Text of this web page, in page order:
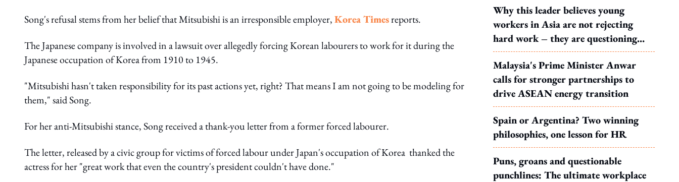
Song's refusal stems from her belief that Mitsubishi is an irresponsible employer,Korea Timesreports.
The Japanese company is involved in a lawsuit over allegedly forcing Korean labourers to work for it during the
Japanese occupation of Korea from 1910 to 1945.
"Mitsubishi hasn't taken responsibility for its past actions yet, right? That means I am not going to be modeling for
them," said Song.
For her anti-Mitsubishi stance, Song received a thank-you letter from a former forced labourer.
The letter, released by a civic group for victims of forced labour under Japan's occupation of Korea thanked the
actress for her "great work that even the country's president couldn't have done."
Why this leader believes young
workers in Asia are not rejecting
hard work – they are questioning
what it leads to
Malaysia's Prime Minister Anwar
calls for stronger partnerships to
drive ASEAN energy transition
Spain or Argentina? Two winning
philosophies, one lesson for HR
Puns, groans and questionable
punchlines: The ultimate workplace